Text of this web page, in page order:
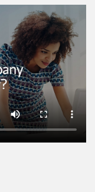
This is a